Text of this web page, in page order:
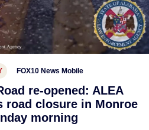
FOX10 News Mobile
re-opened: ALEA
road closure in Monroe
morning